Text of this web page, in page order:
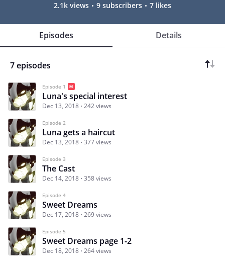
2.1k views 9 subscribers 7 likes
Episodes Details
7 episodes
Episode 1
Luna's special interest
Dec 13, 2018 242 views
Episode 2
Luna gets a haircut
Dec 13, 2018 377 views
Episode 3
The Cast
Dec 14, 2018 358 views
Episode 4
Sweet Dreams
Dec 17, 2018 269 views
Episode 5
Sweet Dreams page 1-2
Dec 18, 2018 264 views